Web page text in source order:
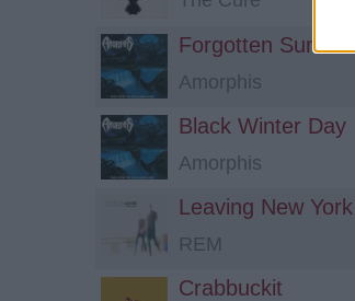
Forgotten Sunrise
Amorphis
Black Winter Day
Amorphis
Leaving New York
REM
Crabbuckit